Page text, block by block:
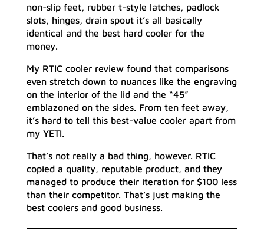
non-slip feet, rubber t-style latches, padlock
slots, hinges, drain spout it’s all basically
identical and the best hard cooler for the
money.
My RTIC cooler review found that comparisons
even stretch down to nuances like the engraving
on the interior of the lid and the “45”
emblazoned on the sides. From ten feet away,
it’s hard to tell this best-value cooler apart from
my YETI.
That’s not really a bad thing, however. RTIC
copied a quality, reputable product, and they
managed to produce their iteration for $100 less
than their competitor. That’s just making the
best coolers and good business.